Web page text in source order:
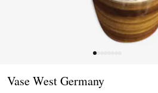
Vase West Germany